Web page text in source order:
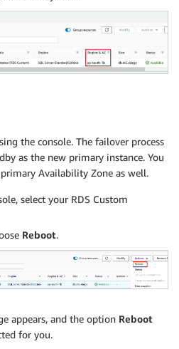
the console. The failover process
as the new primary instance. You
Availability Zone as well.
select your RDS Custom
Reboot.
appears, and the option Reboot
for you.